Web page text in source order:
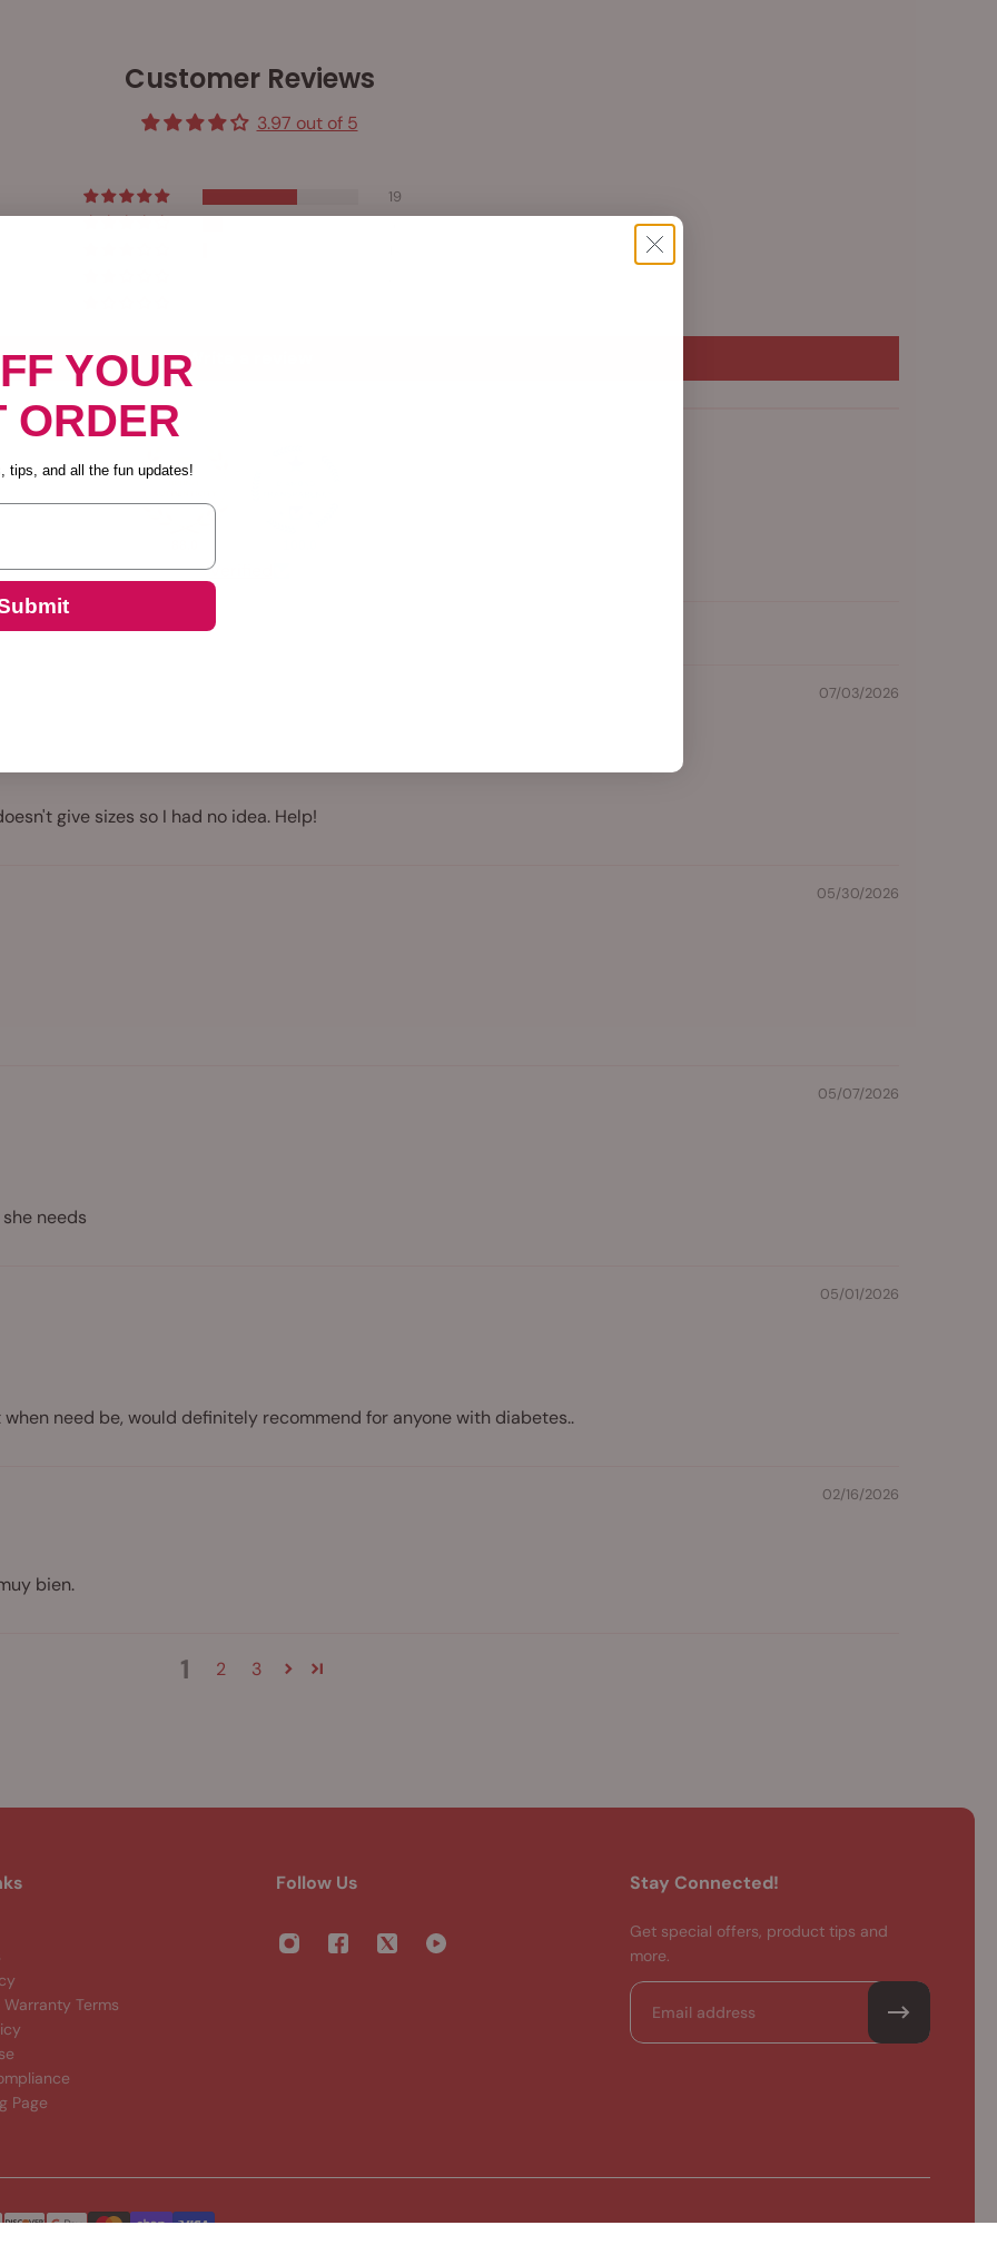
Customer Reviews
3.97 out of 5
19
Write a review
Verified
07/03/2026
give sizes so I had no idea. Help!
05/30/2026
05/07/2026
needs
05/01/2026
need be, would definitely recommend for anyone with diabetes..
02/16/2026
bien.
1 2 3
Terms
Page
Follow Us Stay Connected!
Get special offers, product tips and
more.
Email
YOUR
ORDER
tips, and all the fun updates!